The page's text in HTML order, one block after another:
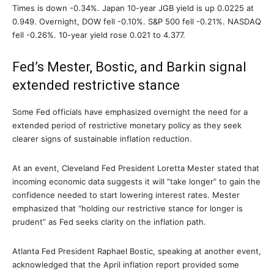
Times is down -0.34%. Japan 10-year JGB yield is up 0.0225 at
0.949. Overnight, DOW fell -0.10%. S&P 500 fell -0.21%. NASDAQ
fell -0.26%. 10-year yield rose 0.021 to 4.377.
Fed’s Mester, Bostic, and Barkin signal
extended restrictive stance
Some Fed officials have emphasized overnight the need for a
extended period of restrictive monetary policy as they seek
clearer signs of sustainable inflation reduction.
At an event, Cleveland Fed President Loretta Mester stated that
incoming economic data suggests it will “take longer” to gain the
confidence needed to start lowering interest rates. Mester
emphasized that “holding our restrictive stance for longer is
prudent” as Fed seeks clarity on the inflation path.
Atlanta Fed President Raphael Bostic, speaking at another event,
acknowledged that the April inflation report provided some